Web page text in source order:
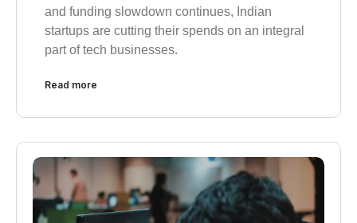
and funding slowdown continues, Indian
startups are cutting their spends on an integral
part of tech businesses.
Read more